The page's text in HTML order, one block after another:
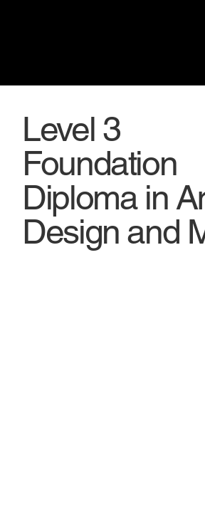
Level 3
Foundation
Diploma in
Design and